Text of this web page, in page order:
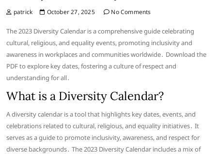
patrick October 27, 2025 No Comments
The 2023 Diversity Calendar is a comprehensive guide celebrating
cultural, religious, and equality events, promoting inclusivity and
awareness in workplaces and communities worldwide․ Download the
PDF to explore key dates, fostering a culture of respect and
understanding for all․
What is a Diversity Calendar?
A diversity calendar is a tool that highlights key dates, events, and
celebrations related to cultural, religious, and equality initiatives․ It
serves as a guide to promote inclusivity, awareness, and respect for
diverse backgrounds․ The 2023 Diversity Calendar includes a mix of